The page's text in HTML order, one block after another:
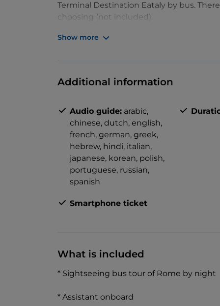
Terminal Destination Eataly by bus.
choosing (not included).
the timeless deliciousness of authentic
Show more
Additional information
Audio guide: arabic,
chinese, dutch, english,
french, german, greek,
hebrew, hindi, italian,
japanese, korean, polish,
portuguese, russian,
spanish
Smartphone ticket
What is included
* Sightseeing bus tour of Rome by night
* Assistant onboard